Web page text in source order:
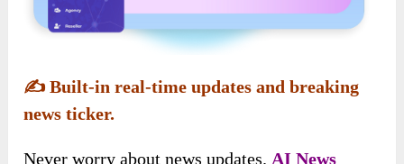
✍️Built-in real-time updates and breaking
news ticker.
Never worry aboutnews updates. AI News